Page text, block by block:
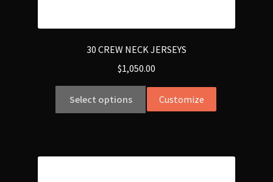
30 CREW NECK JERSEYS
$1,050.00
Select options Customize